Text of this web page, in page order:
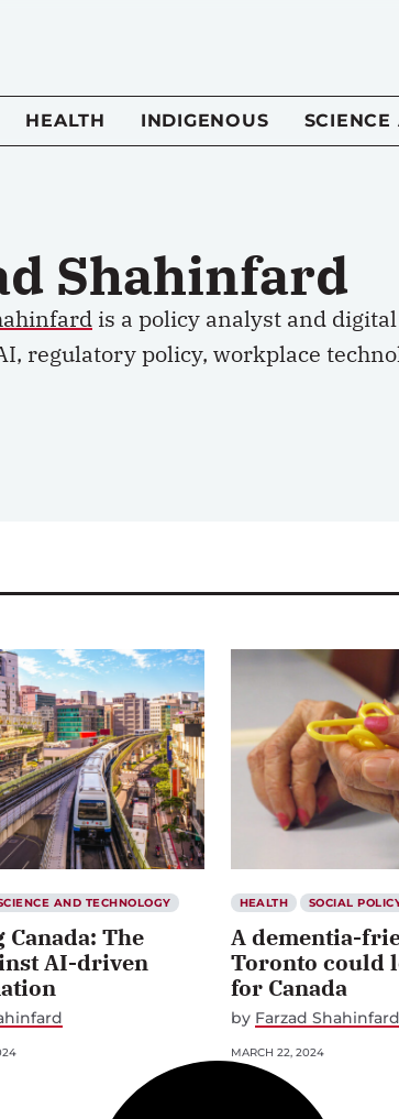
HEALTH INDIGENOUS SCIENCE
Shahinfard
is a policy analyst and
regulatory policy, workplace
AND TECHNOLOGY
The
AI-driven
HEALTH SOCIAL
A dementia-
Toronto could
for Canada
by Farzad Shahinfard
MARCH 22, 2024